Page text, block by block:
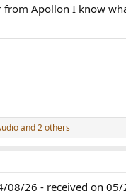
Apollon I know
and 2 others
08/26 - received on